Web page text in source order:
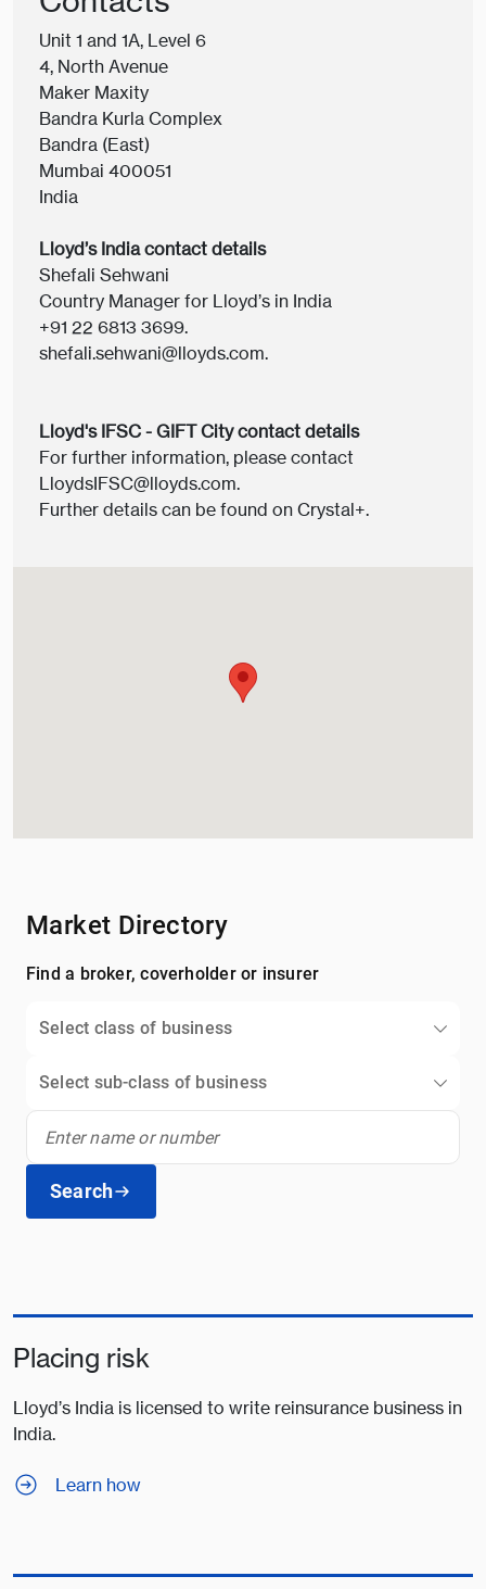
Unit 1 and 1A, Level 6
4, North Avenue
Maker Maxity
Bandra Kurla Complex
Bandra (East)
Mumbai 400051
India
Lloyd’s India contact details
Shefali Sehwani
Country Manager for Lloyd’s in India
+91 22 6813 3699.
shefali.sehwani@lloyds.com.
Lloyd's IFSC - GIFT City contact details
For further information, please contact
LloydsIFSC@lloyds.com.
Further details can be found onCrystal+.
Market Directory
Find a broker, coverholder or insurer
Select class of business
Select sub-class of business
Search
Placing risk
Lloyd’s India is licensed to write reinsurance business in
India.
Learn how